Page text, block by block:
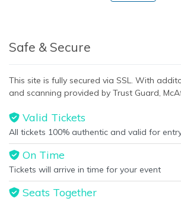
Safe & Secure
This site is fully secured via SSL. With
and scanning provided by Trust Guard,
Valid Tickets
All tickets 100% authentic and valid for
On Time
Tickets will arrive in time for your event
Seats Together